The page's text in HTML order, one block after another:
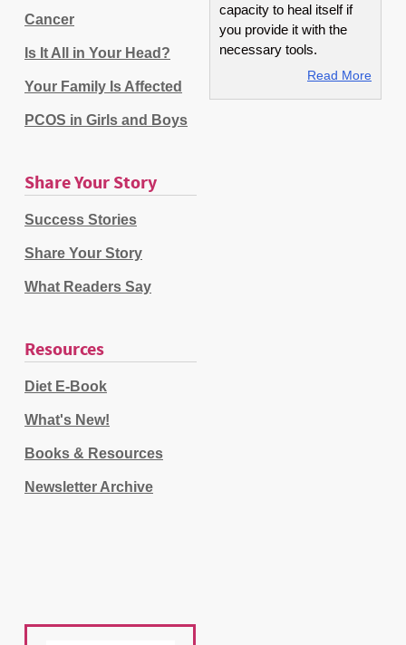
Cancer
Is It All in Your Head?
Your Family Is Affected
PCOS in Girls and Boys
Share Your Story
Success Stories
Share Your Story
What Readers Say
Resources
Diet E-Book
What's New!
Books & Resources
Newsletter Archive
capacity to heal itself if
you provide it with the
necessary tools.
Read More